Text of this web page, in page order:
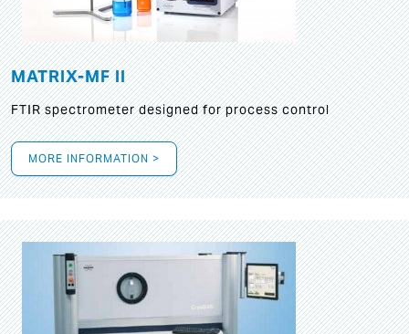
MATRIX-MF II
FTIR spectrometer designed for process control
MORE INFORMATION >